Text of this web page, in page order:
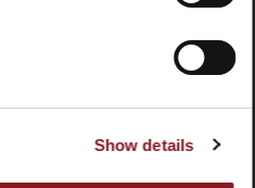
Show details